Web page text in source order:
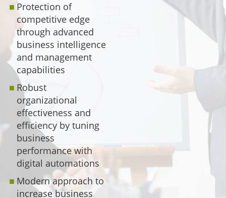
Protection of
competitive edge
through advanced
business intelligence
and management
capabilities
Robust
organizational
effectiveness and
efficiency by tuning
business
performance with
digital automations
Modern approach to
increase business